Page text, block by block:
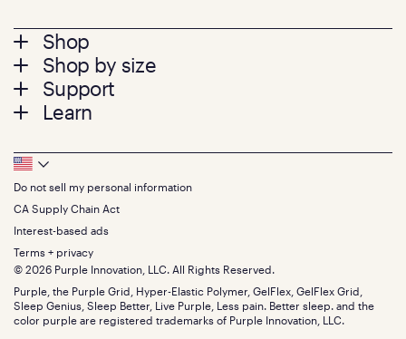
Footer
menu
Shop
Mattresses
Bed Frames
Pillows
Seat Cushions
Sale
Bundles
Gifts
Shop by size
Twin
Twin XL
Queen
King
California King
Split King
Size guide
Support
Contact us
Track your order
Warranty
Financing
FSA/HSA
Find stores
Discount programs
Influencer program
Affiliate program
Refer a Friend
Learn
Press
About
The GelFlex Grid
SleepScore Labs validated
Purple vs competitors
Retail exclusive mattresses
Blog
Careers
Investors
Mattress reviews
Footer
Bottom
Menu
Do not sell my personal information
CA Supply Chain Act
Interest-based ads
Terms + privacy
© 2026 Purple Innovation, LLC. All Rights Reserved.
Purple, the Purple Grid, Hyper-Elastic Polymer, GelFlex, GelFlex Grid,
Sleep Genius, Sleep Better, Live Purple, Less pain. Better sleep. and the
color purple are registered trademarks of Purple Innovation, LLC.